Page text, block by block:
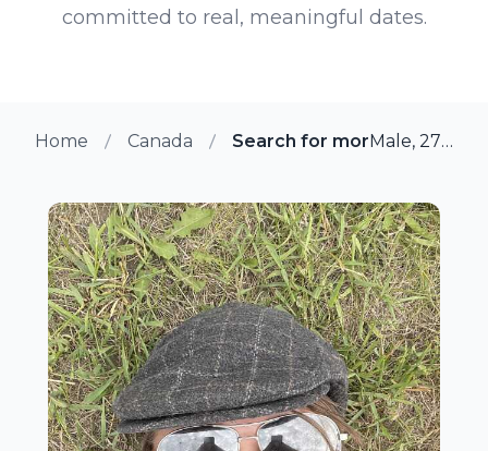
committed to real, meaningful dates.
Home Canada Search for more members
Male, 27 from Bon Accord, Alberta